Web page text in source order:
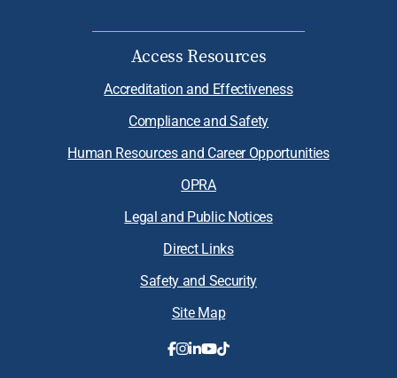
Access Resources
Accreditation and Effectiveness
Compliance and Safety
Human Resources and Career Opportunities
OPRA
Legal and Public Notices
Direct Links
Safety and Security
Site Map